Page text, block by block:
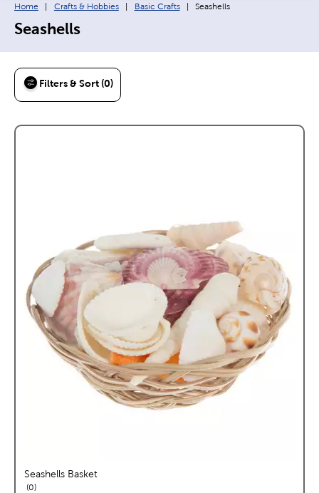
Breadcrumb navigation links:
Home Crafts & Hobbies Basic Crafts Current page:
Seashells
Seashells
Filters & Sort (0)
Seashells Basket
0reviews